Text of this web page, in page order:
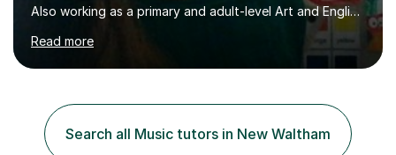
Also working as a primary and adult-level Art and English
tutor,I have experience working 1:1 and in small groups,
to either coach for exams or build confidence in a
particular academic area, including University entrance
experience teaching 11+ creative writing and
spelling/vocabulary exam preparation.Having taught
ESL/phonics/reading/writing online to Chinese children
Read more
Search all Music tutors in New Waltham